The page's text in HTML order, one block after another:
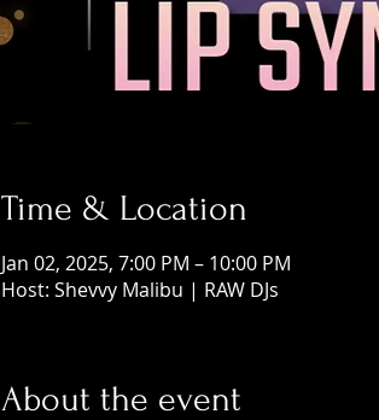
Time & Location
Jan 02, 2025, 7:00 PM – 10:00 PM
Host: Shevvy Malibu | RAW DJs
About the event